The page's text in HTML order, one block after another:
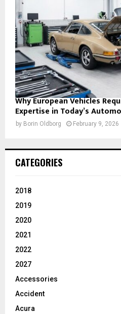
Why European Vehicles
Expertise in Today’s
by Borin Oldborg February 9, 2026
CATEGORIES
2018
2019
2020
2021
2022
2027
Accessories
Accident
Acura